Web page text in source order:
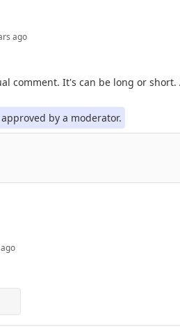
ago
comment. It's can be long or
by a moderator.